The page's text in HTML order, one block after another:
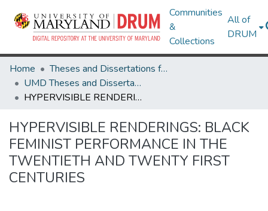
Communities
&
Collections
All of
DRUM
Home
Theses and Dissertations from UMD
UMD Theses and Dissertations
HYPERVISIBLE RENDERINGS: BLACK FEMINIST PERFORMANCE IN THE TWENTIETH AND TWENTY FIRST CENTURIES
HYPERVISIBLE RENDERINGS: BLACK
FEMINIST PERFORMANCE IN THE
TWENTIETH AND TWENTY FIRST
CENTURIES